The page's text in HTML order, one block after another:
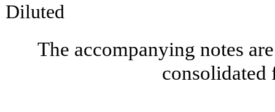
Diluted
The accompanying notes
consolidated